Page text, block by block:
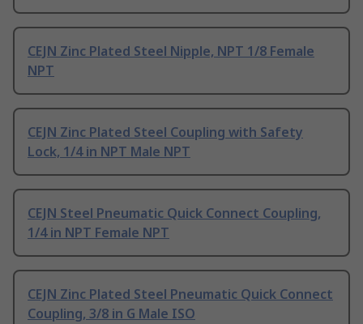
CEJN Zinc Plated Steel Nipple, NPT 1/8 Female
NPT
CEJN Zinc Plated Steel Coupling with Safety
Lock, 1/4 in NPT Male NPT
CEJN Steel Pneumatic Quick Connect Coupling,
1/4 in NPT Female NPT
CEJN Zinc Plated Steel Pneumatic Quick Connect
Coupling, 3/8 in G Male ISO